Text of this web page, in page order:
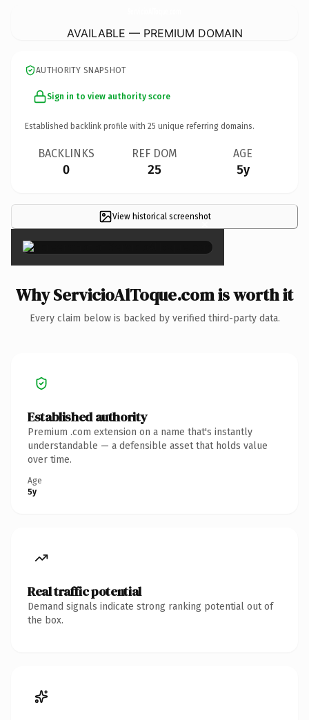
AVAILABLE — PREMIUM DOMAIN
AUTHORITY SNAPSHOT
Sign in to view authority score
Established backlink profile with 25 unique referring domains.
BACKLINKS
0
REF DOM
25
AGE
5y
View historical screenshot
×
Why ServicioAlToque.com is worth it
Every claim below is backed by verified third-party data.
Established authority
Premium .com extension on a name that's instantly
understandable — a defensible asset that holds value
over time.
Age
5y
Real traffic potential
Demand signals indicate strong ranking potential out of
the box.